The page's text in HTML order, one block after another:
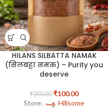
HILANS SILBATTA NAMAK
(सिलबट्टा नमक) – Purity you
deserve
₹200.00 ₹100.00
Store: Hillsome